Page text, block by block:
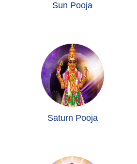
Sun Pooja
Saturn Pooja